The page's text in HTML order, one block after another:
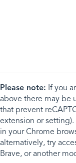
Please note: If you
above there may be
that prevent
extension or
in your Chrome
alternatively, try
Brave, or another